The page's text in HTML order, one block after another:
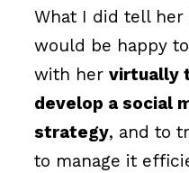
What I did tell her
would be happy
with her virtually
develop a social
strategy, and to
to manage it